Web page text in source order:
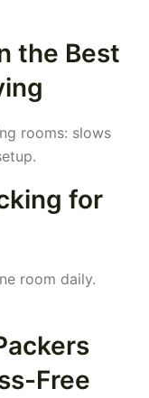
the Best
rooms: slows
for
room daily.
Free